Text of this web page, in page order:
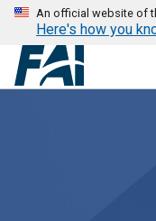
An official website of
Here's how you